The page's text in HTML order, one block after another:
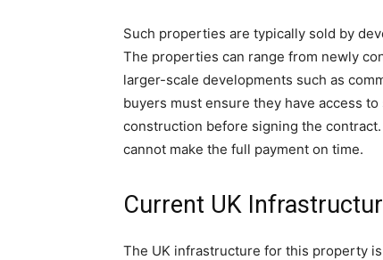
Such properties are typically sold by
The properties can range from newly
larger-scale developments such as
buyers must ensure they have access
construction before signing the
cannot make the full payment on time.
Current UK
The UK infrastructure for this property